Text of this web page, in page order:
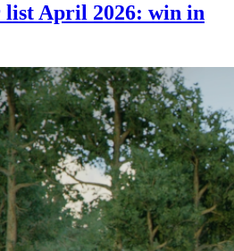
list April 2026: win in